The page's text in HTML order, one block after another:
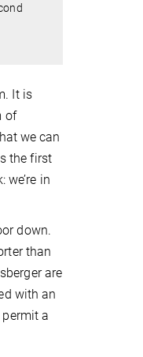
It is
of
we can
the first
in
down.
than
are
with an
a